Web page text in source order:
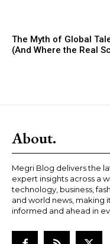
The Myth of Global
(And Where the Real
About.
Megri Blog delivers the
expert insights across a
technology, business,
and world news, making
informed and ahead in